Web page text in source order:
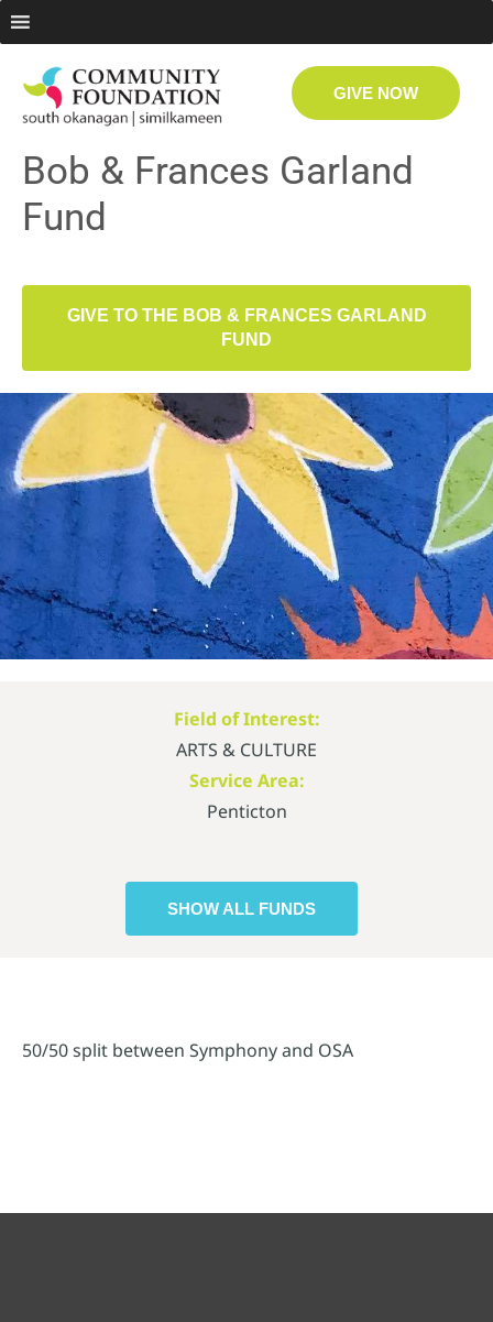
GIVE NOW
Bob & Frances Garland
Fund
GIVE TO THE BOB & FRANCES GARLAND
FUND
Field of Interest:
ARTS & CULTURE
Service Area:
Penticton
SHOW ALL FUNDS
50/50 split between Symphony and OSA